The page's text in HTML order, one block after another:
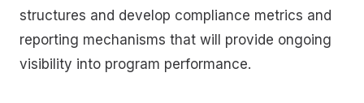
structures and develop compliance metrics and
reporting mechanisms that will provide ongoing
visibility into program performance.